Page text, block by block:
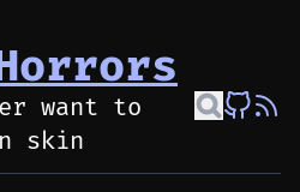
want to
skin